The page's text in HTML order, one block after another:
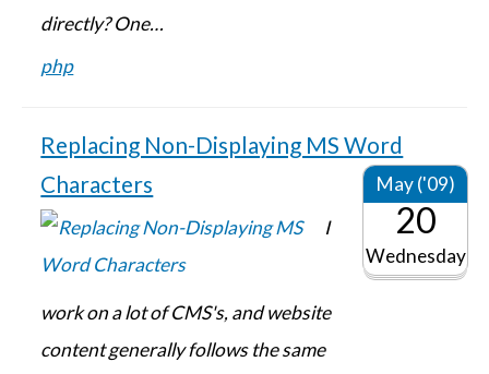
directly? One…
php
Replacing Non-Displaying MS Word
Characters
May ('09)
20
Wednesday
I
work on a lot of CMS's, and website
content generally follows the same